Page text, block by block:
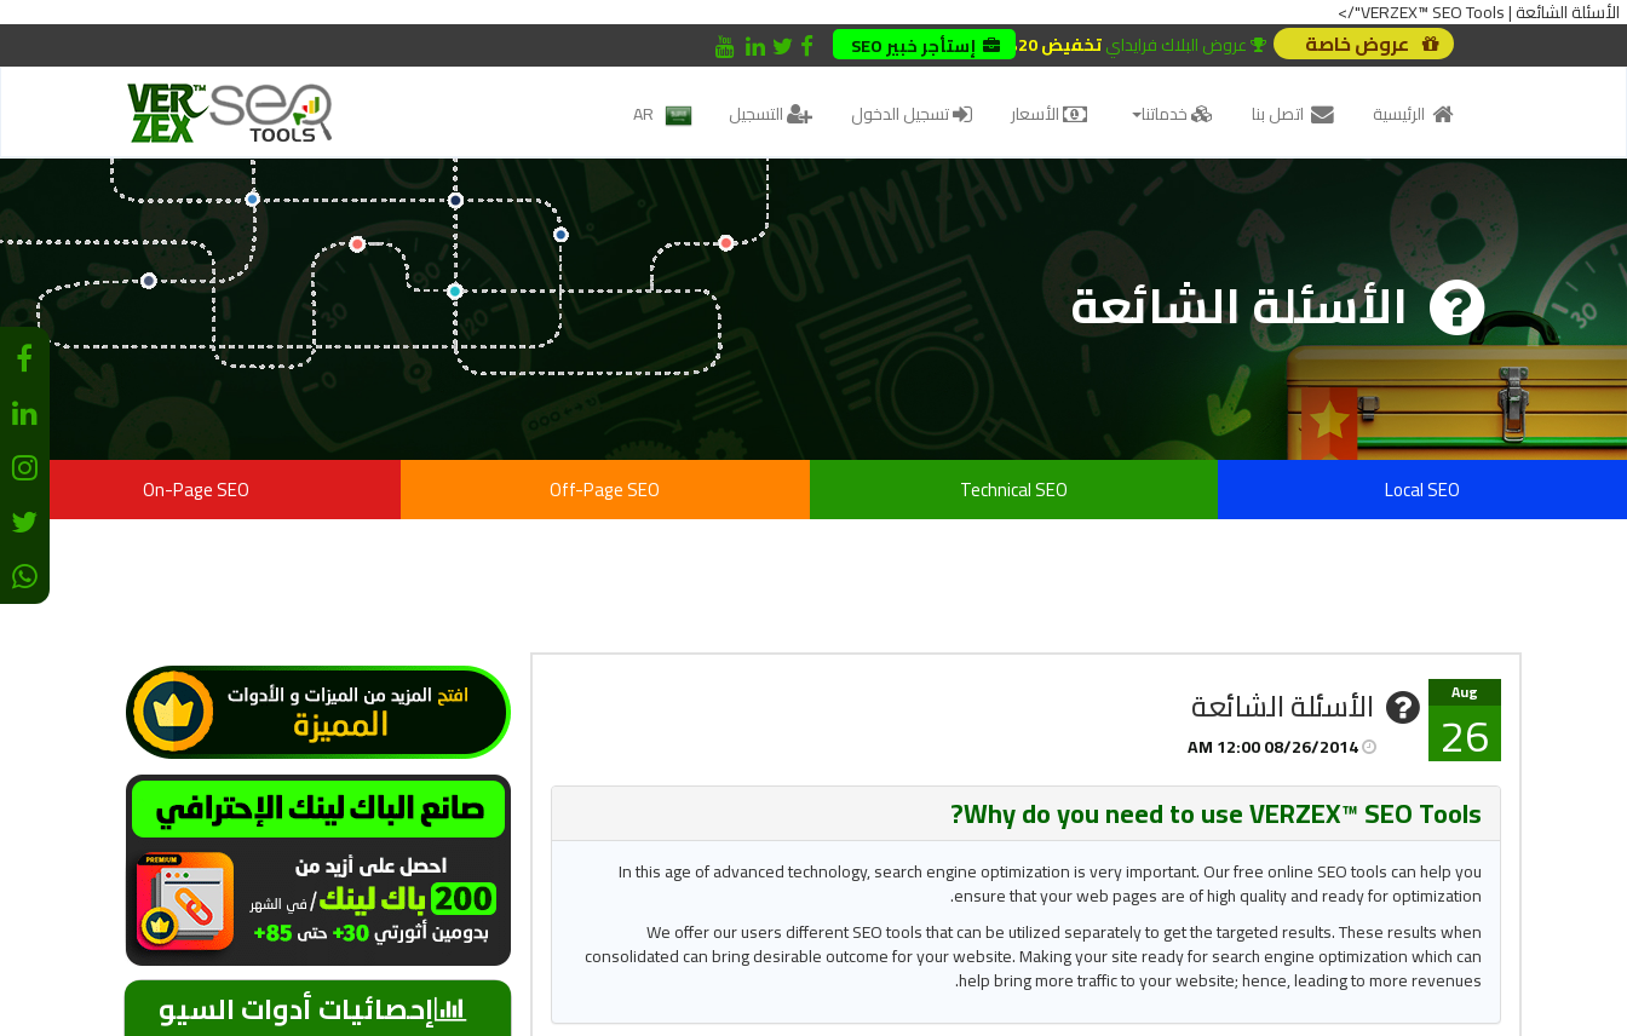
الأسئلة الشائعة | VERZEX™ SEO Tools"/>
عروض خاصة عروض البلاك فرايدايتخفيض 20% إستأجر خبير SEO
الرئيسية اتصل بنا خدماتنا الأسعار تسجيل الدخول التسجيل
الأسئلة الشائعة
On-Page SEO Off-Page SEO Technical SEO Local SEO
Aug
26 الأسئلة الشائعة
08/26/2014 12:00 AM
Why do you need to use VERZEX™ SEO Tools?
In this age of advanced technology, search engine optimization is very important. Our free online SEO tools can help you
ensure that your web pages are of high quality and ready for optimization.
We offer our users different SEO tools that can be utilized separately to get the targeted results. These results when
consolidated can bring desirable outcome for your website. Making your site ready for search engine optimization which can
help bring more traffic to your website; hence, leading to more revenues.
إحصائيات أدوات السيو